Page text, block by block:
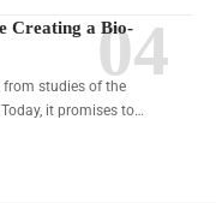
Creating a Bio-
from studies of the
it promises to…